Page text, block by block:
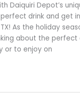
Daiquiri Depot’s
perfect drink and get
As the holiday
about the perfect
or to enjoy on